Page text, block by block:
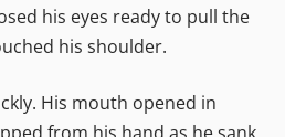
his eyes ready to pull the
his shoulder.
His mouth opened in